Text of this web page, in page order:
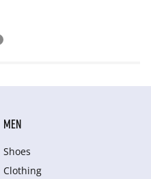
MEN
Shoes
Clothing